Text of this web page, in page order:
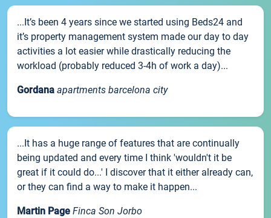
...It’s been 4 years since we started using Beds24 and
it’s property management system made our day to day
activities a lot easier while drastically reducing the
workload (probably reduced 3-4h of work a day)...
Gordana apartments barcelona city
...It has a huge range of features that are continually
being updated and every time I think 'wouldn't it be
great if it could do...' I discover that it either already can,
or they can find a way to make it happen...
Martin Page Finca Son Jorbo